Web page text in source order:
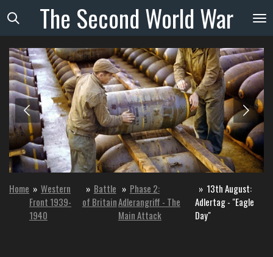
Skip
to
main
content
The SecondWorldWar
Home » Western
Front 1939-
1940
» Battle
of Britain
» Phase 2:
Adlerangriff - The
Main Attack
» 13th August:
Adlertag - "Eagle
Day"